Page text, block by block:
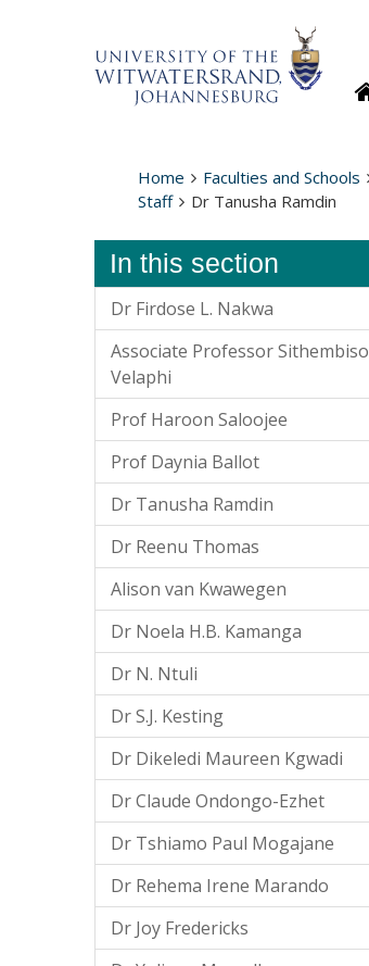
Home Faculties and Schools
Staff
Dr Tanusha Ramdin
In this section
Dr Firdose L. Nakwa
Associate Professor Sithembiso
Velaphi
Prof Haroon Saloojee
Prof Daynia Ballot
Dr Tanusha Ramdin
Dr Reenu Thomas
Alison van Kwawegen
Dr Noela H.B. Kamanga
Dr N. Ntuli
Dr S.J. Kesting
Dr Dikeledi Maureen Kgwadi
Dr Claude Ondongo-Ezhet
Dr Tshiamo Paul Mogajane
Dr Rehema Irene Marando
Dr Joy Fredericks